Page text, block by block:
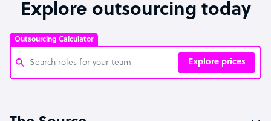
Explore outsourcing today
Outsourcing Calculator
Explore prices